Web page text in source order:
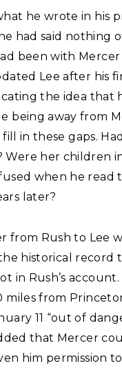
he wrote in his
had said nothing
been with
Lee after his
the idea that
being away from
fill in these gaps.
Were her children
when he read
later?
from Rush to Lee
historical record
in Rush’s
miles from
11 “out of
that Mercer
him permission